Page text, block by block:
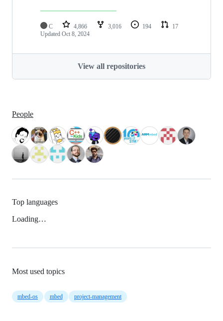
C 4,866 3,016 194
17
Updated Oct 8, 2024
View all repositories
People
Top languages
Loading…
Most used topics
mbed-os mbed project-management